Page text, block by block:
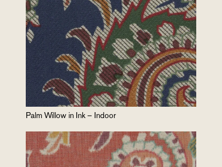
Palm Willow in Ink – Indoor